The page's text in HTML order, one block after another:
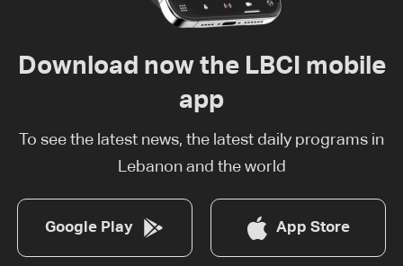
Download now the LBCI mobile
app
To see the latest news, the latest daily programs in
Lebanon and the world
Google Play App Store